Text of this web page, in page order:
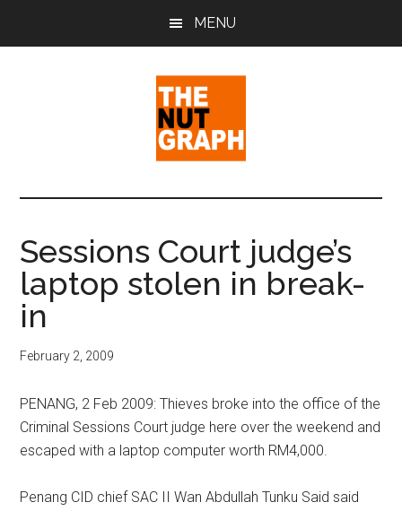
MENU
The
Nut
Graph
Sense
Politics
&
Pop
Culture
Sessions Court judge’s
laptop stolen in break-
in
February 2, 2009
PENANG, 2 Feb 2009: Thieves broke into the office of the
Criminal Sessions Court judge here over the weekend and
escaped with a laptop computer worth RM4,000.
Penang CID chief SAC II Wan Abdullah Tunku Said said